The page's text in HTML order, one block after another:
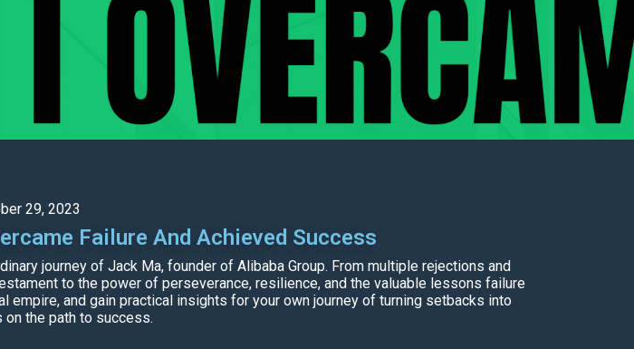
29, 2023
Failure And Achieved Success
journey of Jack Ma, founder of Alibaba Group. From multiple rejections and
to the power of perseverance, resilience, and the valuable lessons failure
and gain practical insights for your own journey of turning setbacks into
the path to success.